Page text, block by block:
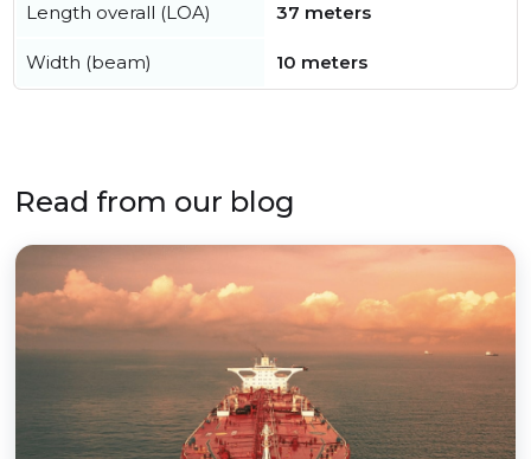
Length overall (LOA) 37 meters
Width (beam) 10 meters
Read from our blog